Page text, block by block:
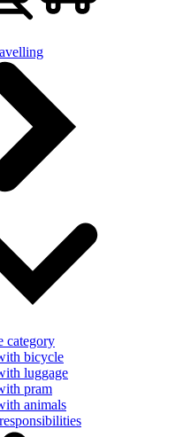
category
bicycle
luggage
pram
animals